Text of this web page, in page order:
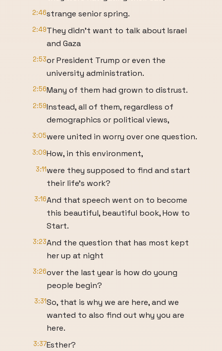
2:46strange senior spring.
2:49They didn't want to talk about Israel
and Gaza
2:53or President Trump or even the
university administration.
2:56Many of them had grown to distrust.
2:59Instead, all of them, regardless of
demographics or political views,
3:05were united in worry over one question.
3:09How, in this environment,
3:11were they supposed to find and start
their life's work?
3:16And that speech went on to become
this beautiful, beautiful book, How to
Start.
3:23And the question that has most kept
her up at night
3:26over the last year is how do young
people begin?
3:31So, that is why we are here, and we
wanted to also find out why you are
here.
3:37Esther?